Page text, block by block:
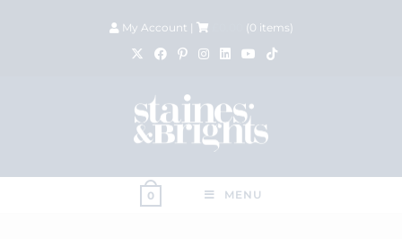
My Account | (0 items)
0 MENU